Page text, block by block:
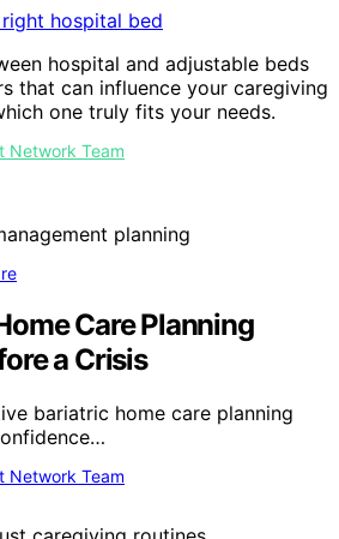
hospital and adjustable beds
that can influence your caregiving
one truly fits your needs.
Network Team
Care Planning
a Crisis
bariatric home care planning
Network Team